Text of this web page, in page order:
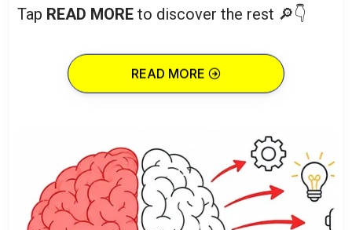
Tap READ MORE to discover the rest 🔎👇
READ MORE